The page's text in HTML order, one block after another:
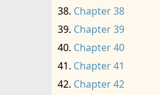
Chapter 38
Chapter 39
Chapter 40
Chapter 41
Chapter 42